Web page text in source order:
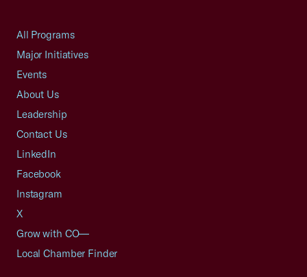
All Programs
Major Initiatives
Events
About Us
Leadership
Contact Us
LinkedIn
Facebook
Instagram
X
Grow with CO—
Local Chamber Finder